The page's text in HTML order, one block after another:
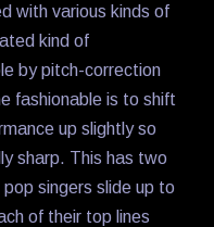
with various kinds of
kind of
by pitch-correction
fashionable is to shift
up slightly so
sharp. This has two
singers slide up to
of their top lines